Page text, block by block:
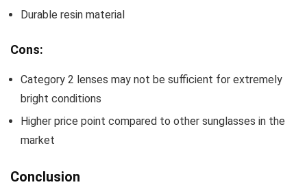
Durable resin material
Cons:
Category 2 lenses may not be sufficient for extremely
bright conditions
Higher price point compared to other sunglasses in the
market
Conclusion